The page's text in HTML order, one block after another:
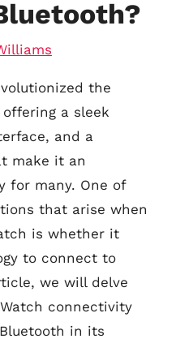
the
a sleek
and a
make it an
for many. One of
that arise when
is whether it
to connect to
we will delve
connectivity
in its